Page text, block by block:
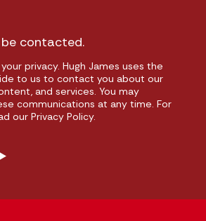
contacted.
privacy. Hugh James uses the
to us to contact you about our
and services. You may
communications at any time. For
our Privacy Policy.